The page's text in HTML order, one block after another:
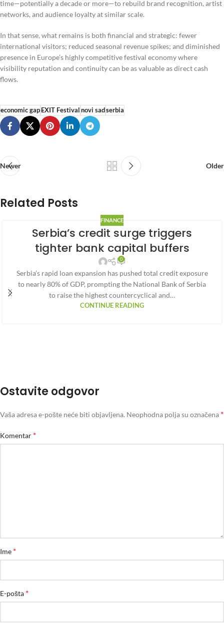
time—potentially a decade or more—to rebuild brand recognition, artist
networks, and audience loyalty at similar scale.
In that sense, what remains is both financial and strategic: fewer
international visitors; reduced seasonal revenue spikes; and diminished
presence in Europe’s highly competitive festival economy where
visibility reputation and continuity can be as valuable as direct cash
flows.
economic gapEXIT Festival novi sad serbia
Newer Older
Related Posts
FINANCE
Serbia’s credit surge triggers
tighter bank capital buffers
0
Serbia’s rapid loan expansion has pushed total credit exposure
to nearly 80% of GDP, prompting the National Bank of Serbia
to raise the highest countercyclical and…
CONTINUE READING
Ostavite odgovor
Vaša adresa e-pošte neće biti objavljena. Neophodna polja su označena *
Komentar *
Ime *
E-pošta *